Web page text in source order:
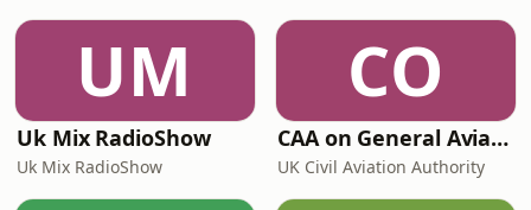
UM
Uk Mix RadioShow
Uk Mix RadioShow
CO
CAA on General Aviation
UK Civil Aviation Authority